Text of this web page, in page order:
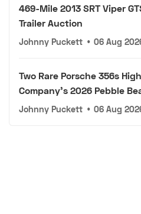
469-Mile 2013 SRT Viper
Trailer Auction
Johnny Puckett • 06 Aug
Two Rare Porsche 356s
Company's 2026 Pebble
Johnny Puckett • 06 Aug